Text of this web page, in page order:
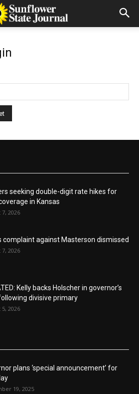
seeking double-digit rate hikes for
in Kansas
2026
complaint against Masterson dismissed
2026
Kelly backs Holscher in governor’s
divisive primary
2026
plans ‘special announcement’ for
19, 2025